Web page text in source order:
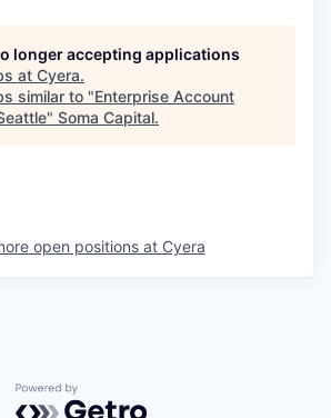
longer accepting applications
at Cyera.
similar to "Enterprise Account
" Soma Capital.
open positions at Cyera
Powered by Getro.com